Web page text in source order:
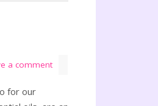
a comment
for our